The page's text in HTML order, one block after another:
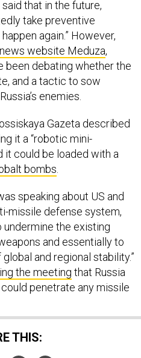
take preventive
again.” However,
news website Meduza,
debating whether the
and a tactic to sow
enemies.
it a “robotic mini-
could be loaded with a
bombs .
missile defense system,
undermine the existing
and essentially to
and regional stability.”
the meetingthat Russia
penetrate any missile
THIS: